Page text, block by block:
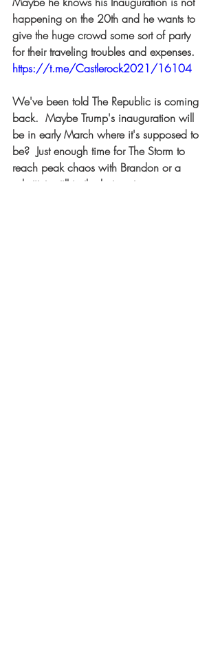
happening on the 20th and he wants to
give the huge crowd some sort of party
for their traveling troubles and expenses.
https://t.me/Castlerock2021/16104
We've been told The Republic is coming
back.  Maybe Trump's inauguration will
be in early March where it's supposed to
be?  Just enough time for The Storm to
reach peak chaos with Brandon or a
substitute still in the hot seat.